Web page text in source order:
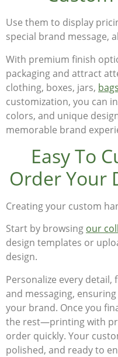
Use them to display
special brand message,
With premium finish
packaging and attract
clothing, boxes, jars, bags
customization, you can
colors, and unique
memorable brand
Easy To
Order Your
Creating your custom
Start by browsing our
design templates or
design.
Personalize every
and messaging,
your brand. Once you
the rest—printing with
order quickly. Your
polished, and ready to